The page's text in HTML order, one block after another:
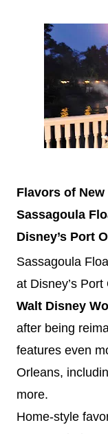
Flavors of
Sassagoula
Disney’s Port
Sassagoula
at Disney’s
Walt Disney
after being
features even
Orleans,
more.
Home-style